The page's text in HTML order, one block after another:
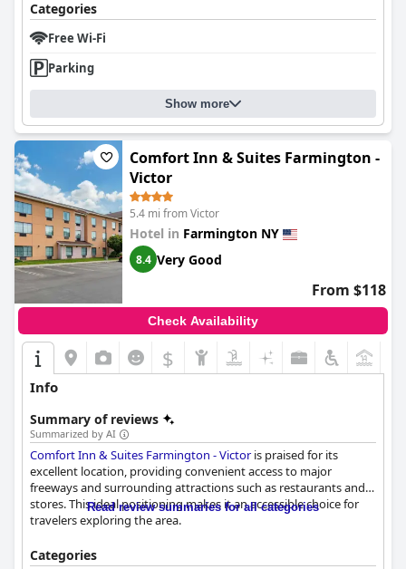
Categories
Free Wi-Fi
Parking
Show more
Comfort Inn & Suites Farmington -
Victor
5.4 mi from Victor
Hotel in Farmington NY
8.4 Very Good
From $118
Check Availability
$
Info
Summary of reviews
Summarized by AI
Comfort Inn & Suites Farmington - Victoris praised for its
excellent location, providing convenient access to major
freeways and surrounding attractions such as restaurants and
stores. This ideal positioning makes it an accessible choice for
travelers exploring the area.
The hotel delivers a satisfying breakfast experience with a
Read review summaries for all categories
Categories